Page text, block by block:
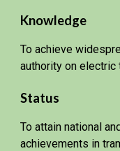
Knowledge
To achieve
authority on electric
Status
To attain national
achievements in